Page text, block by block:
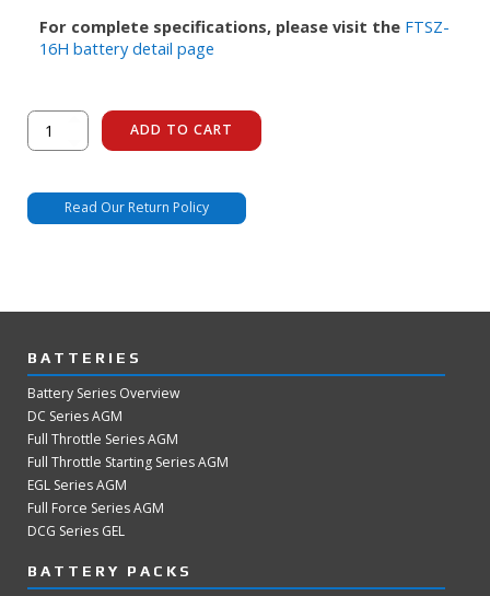
For complete specifications, please visit the FTSZ-
16H battery detail page
FTSZ-
16H
ADD TO CART
Read Our Return Policy
BATTERIES
Battery Series Overview
DC Series AGM
Full Throttle Series AGM
Full Throttle Starting Series AGM
EGL Series AGM
Full Force Series AGM
DCG Series GEL
BATTERY PACKS